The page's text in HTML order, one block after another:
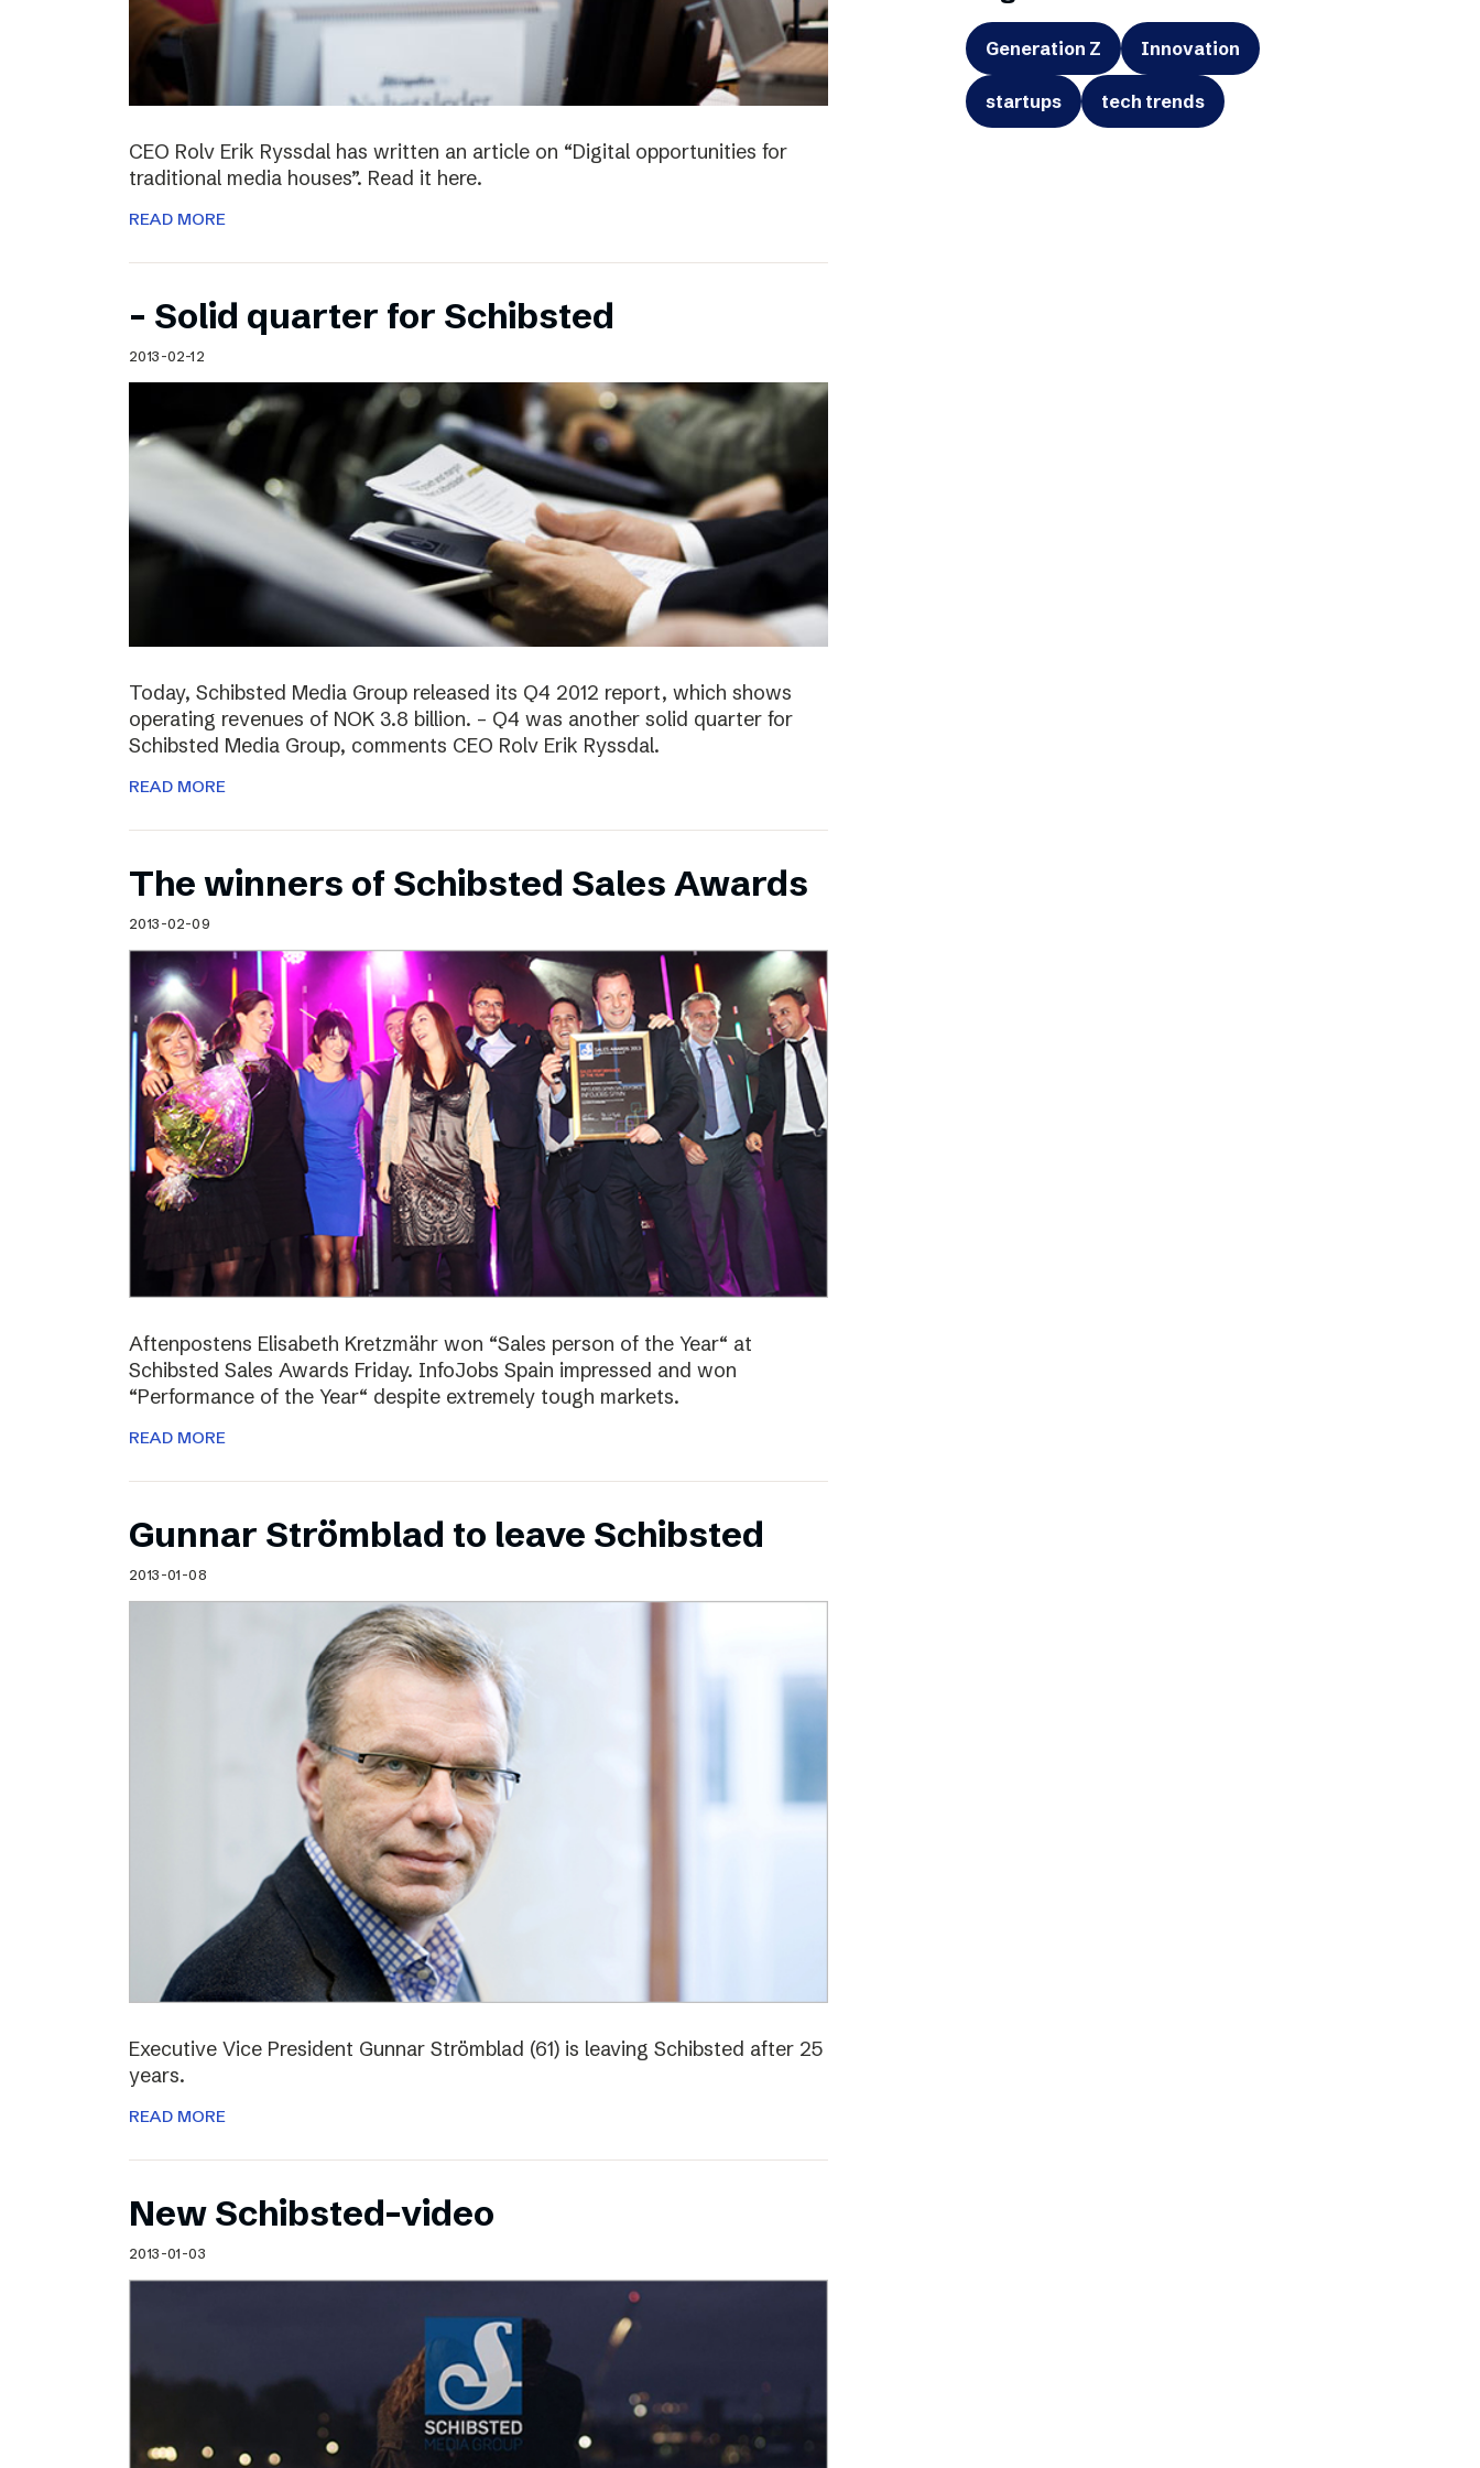
CEO Rolv Erik Ryssdal has written an article on “Digital opportunities for
traditional media houses”. Read it here.
READ MORE
– Solid quarter for Schibsted
2013-02-12
Today, Schibsted Media Group released its Q4 2012 report, which shows
operating revenues of NOK 3.8 billion. – Q4 was another solid quarter for
Schibsted Media Group, comments CEO Rolv Erik Ryssdal.
READ MORE
The winners of Schibsted Sales Awards
2013-02-09
Aftenpostens Elisabeth Kretzmähr won “Sales person of the Year“ at
Schibsted Sales Awards Friday. InfoJobs Spain impressed and won
“Performance of the Year“ despite extremely tough markets.
READ MORE
Gunnar Strömblad to leave Schibsted
2013-01-08
Executive Vice President Gunnar Strömblad (61) is leaving Schibsted after 25
years.
READ MORE
New Schibsted-video
2013-01-03
Generation Z Innovation
startups tech trends